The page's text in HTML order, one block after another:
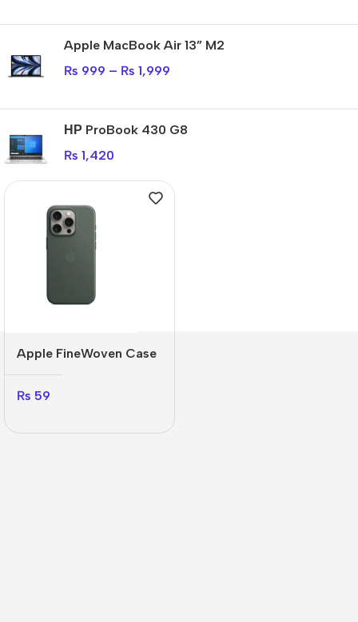
Apple MacBook Air 13” M2
₨ 999 – ₨ 1,999
НР ProBook 430 G8
₨ 1,420
Apple FineWoven Case
₨ 59